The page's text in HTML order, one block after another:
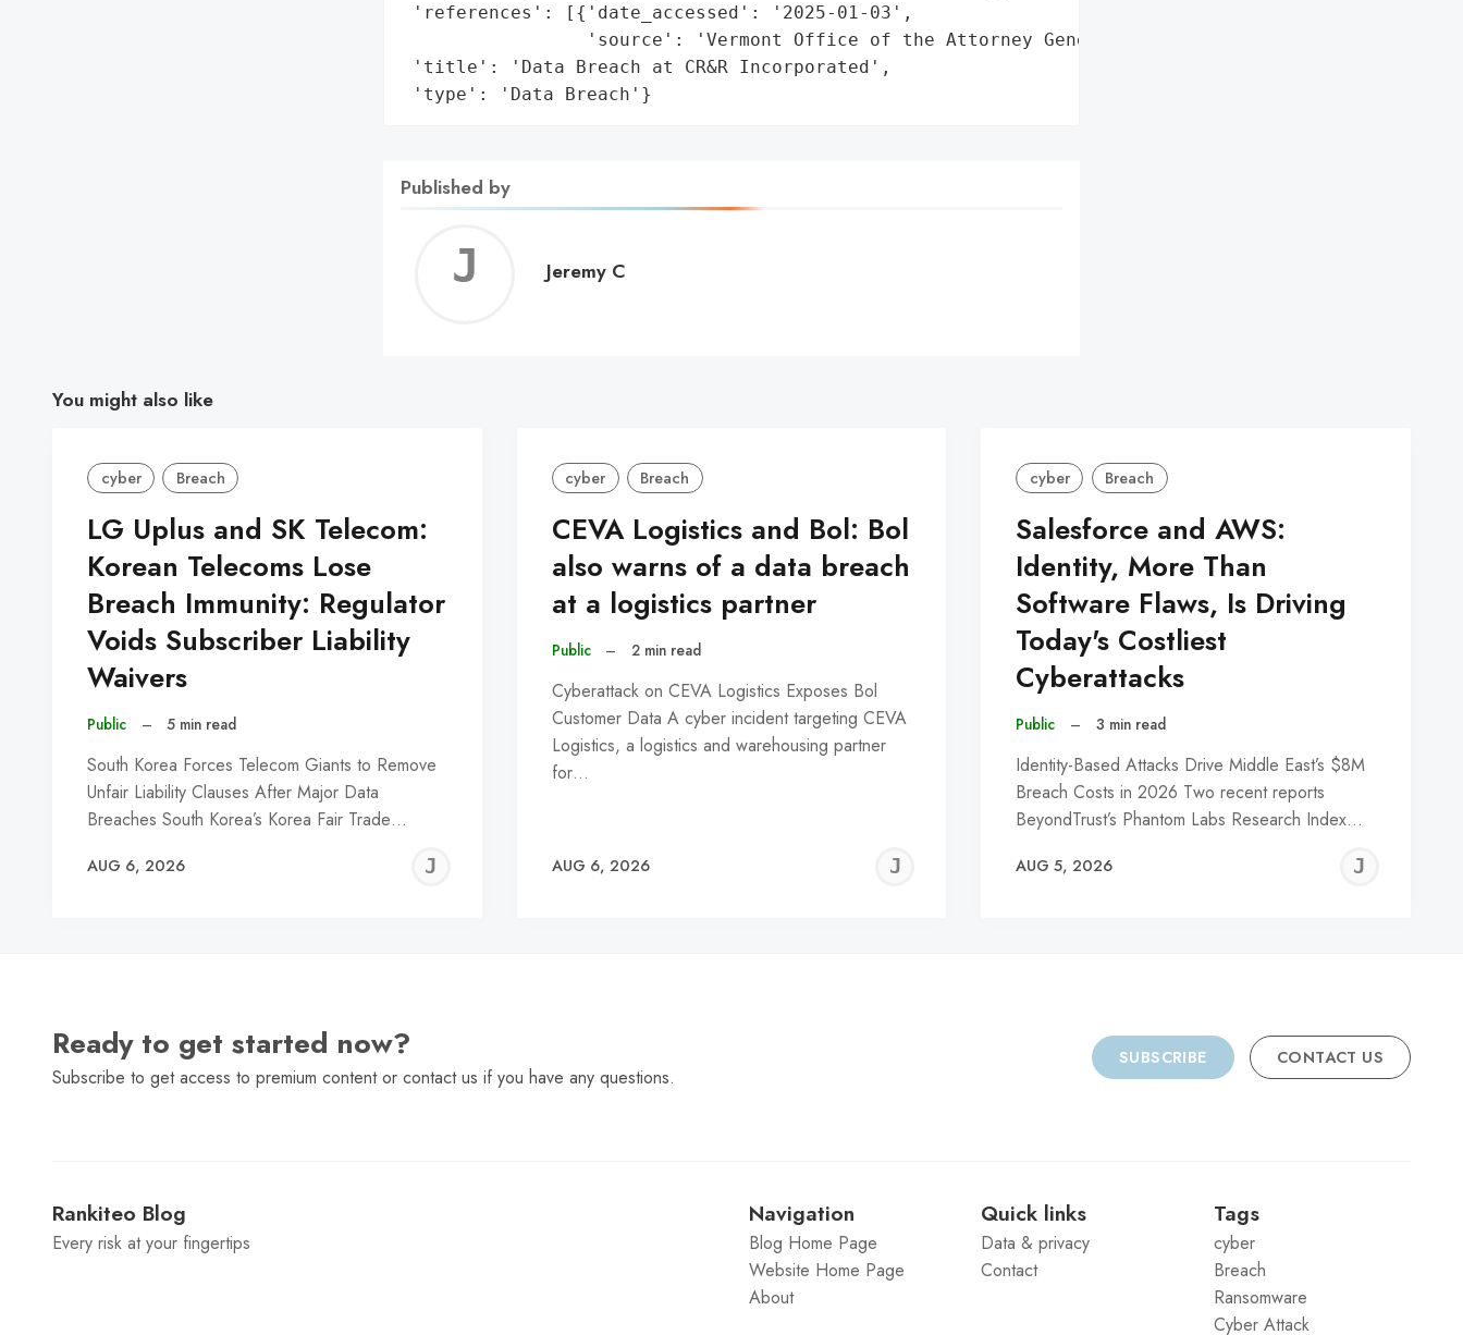
'references': [{'date_accessed': '2025-01-03',
                 'source': 'Vermont Office of the Attorney General'}],
'title': 'Data Breach at CR&R Incorporated',
'type': 'Data Breach'}
Published by
Jeremy
Jeremy C
You might also like
cyber Breach
LG Uplus and SK Telecom:
Korean Telecoms Lose
Breach Immunity: Regulator
Voids Subscriber Liability
Waivers
Public – 5 min read
South Korea Forces Telecom Giants to Remove
Unfair Liability Clauses After Major Data
Breaches South Korea’s Korea Fair Trade…
AUG 6, 2026
JEREMY
cyber Breach
CEVA Logistics and Bol: Bol
also warns of a data breach
at a logistics partner
Public – 2 min read
Cyberattack on CEVA Logistics Exposes Bol
Customer Data A cyber incident targeting CEVA
Logistics, a logistics and warehousing partner
for…
AUG 6, 2026
JEREMY
cyber Breach
Salesforce and AWS:
Identity, More Than
Software Flaws, Is Driving
Today's Costliest
Cyberattacks
Public – 3 min read
Identity-Based Attacks Drive Middle East’s $8M
Breach Costs in 2026 Two recent reports
BeyondTrust’s Phantom Labs Research Index…
AUG 5, 2026
Ready to get started now?
Subscribe to get access to premium content or contact us if you have any questions.
SUBSCRIBE CONTACT US
Rankiteo Blog
Every risk at your fingertips
Navigation
Blog Home Page
Website Home Page
About
Quick links
Data & privacy
Contact
Tags
cyber
Breach
Ransomware
Cyber Attack